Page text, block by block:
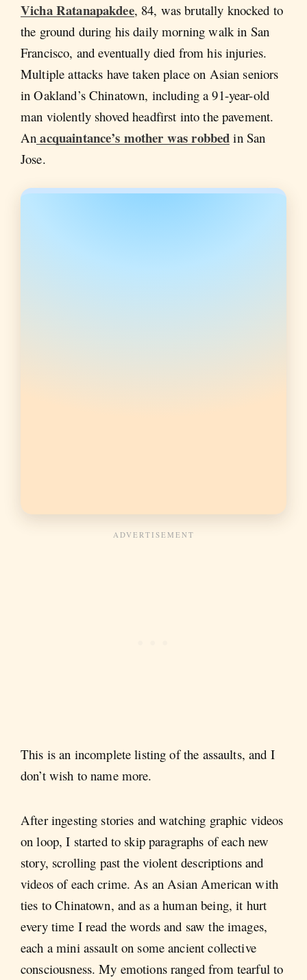
Vicha Ratanapakdee, 84, was brutally knocked to
the ground during his daily morning walk in San
Francisco, and eventually died from his injuries.
Multiple attacks have taken place on Asian seniors
in Oakland’s Chinatown, including a 91-year-old
man violently shoved headfirst into the pavement.
An acquaintance’s mother was robbed in San
Jose.
This is an incomplete listing of the assaults, and I
don’t wish to name more.
After ingesting stories and watching graphic videos
on loop, I started to skip paragraphs of each new
story, scrolling past the violent descriptions and
videos of each crime. As an Asian American with
ties to Chinatown, and as a human being, it hurt
every time I read the words and saw the images,
each a mini assault on some ancient collective
consciousness. My emotions ranged from tearful to